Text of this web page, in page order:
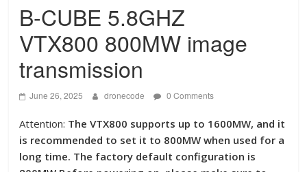
B-CUBE 5.8GHZ
VTX800 800MW image
transmission
June 26, 2025 dronecode 0 Comments
Attention: The VTX800 supports up to 1600MW, and it
is recommended to set it to 800MW when used for a
long time. The factory default configuration is